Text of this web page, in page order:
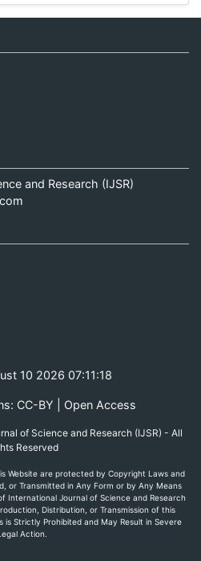
and Research (IJSR)
10 2026 07:11:18
CC-BY | Open Access
of Science and Research (IJSR) - All
Reserved
Website are protected by Copyright Laws and
or Transmitted in Any Form or by Any Means
International Journal of Science and Research
Distribution, or Transmission of this
is Strictly Prohibited and May Result in Severe
Action.